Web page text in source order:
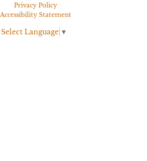
Privacy Policy
Accessibility Statement
Select Language ▼